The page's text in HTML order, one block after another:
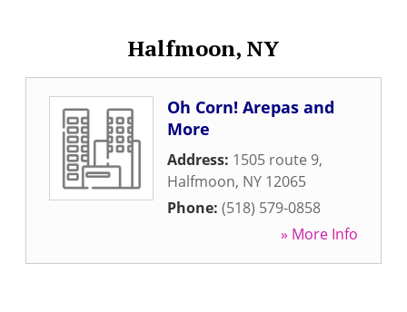
Halfmoon, NY
Oh Corn! Arepas and
More
Address: 1505 route 9,
Halfmoon, NY 12065
Phone: (518) 579-0858
» More Info